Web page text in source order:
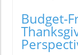
Budget-